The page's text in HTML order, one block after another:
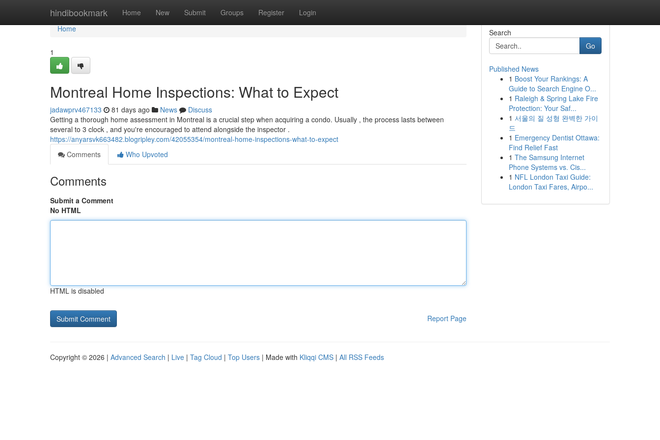
hindibookmark Home New Submit Groups Register Login
Home
Home
1
Montreal Home Inspections: What to Expect
jadawprv467133 81 days ago News
Discuss
Getting a thorough home assessment in Montreal is a crucial step when acquiring a condo. Usually , the process lasts between
several to 3 clock , and you're encouraged to attend alongside the inspector .
https://anyarsvk663482.blogripley.com/42055354/montreal-home-inspections-what-to-expect
Comments
Who Upvoted
Comments
Submit a Comment
No HTML
HTML is disabled
Report Page
Search
Go
Published News
1 Boost Your Rankings: A
Guide to Search Engine O...
1 Raleigh & Spring Lake Fire
Protection: Your Saf...
1 서울의 질 성형 완벽한 가이
드
1 Emergency Dentist Ottawa:
Find Relief Fast
1 The Samsung Internet
Phone Systems vs. Cis...
1 NFL London Taxi Guide:
London Taxi Fares, Airpo...
Copyright © 2026 | Advanced Search | Live | Tag Cloud | Top Users | Made with Kliqqi CMS | All RSS Feeds